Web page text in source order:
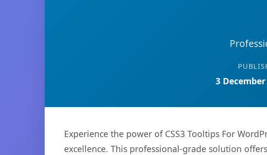
3
Experience the power of CSS3 Tooltips For
excellence. This professional-grade solution